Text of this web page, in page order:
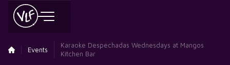
Events
Karaoke Despechadas Wednesdays at Mangos
Kitchen Bar